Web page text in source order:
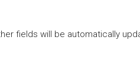
fields will be automatically